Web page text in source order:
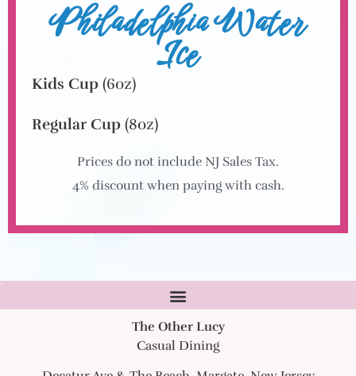
Philadelphia Water
Ice
Kids Cup (6oz)
Regular Cup (8oz)
Prices do not include NJ Sales Tax.
4% discount when paying with cash.
The Other Lucy
Casual Dining